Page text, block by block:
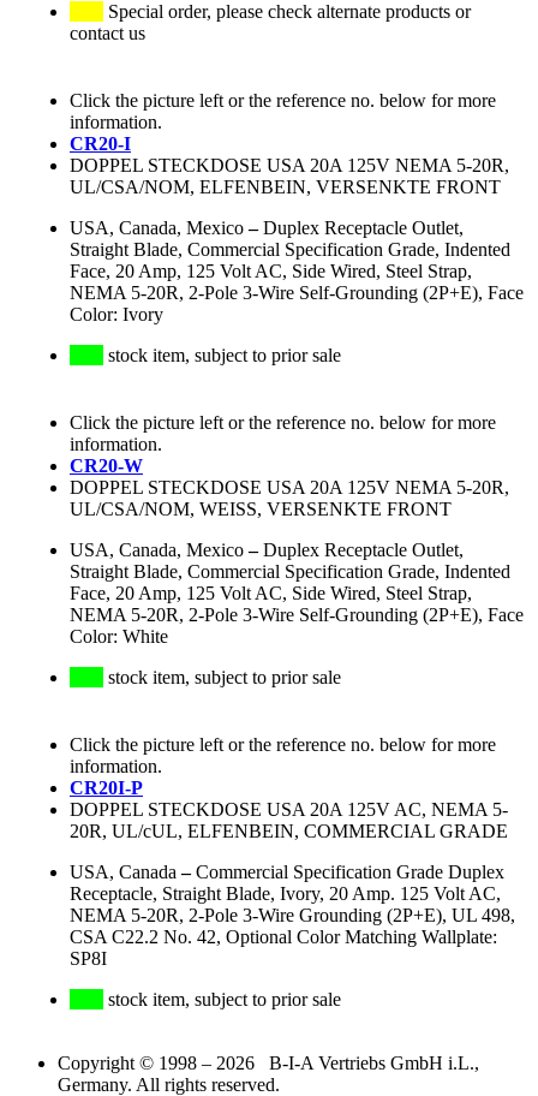
Special order, please check alternate products or
contact us
Click the picture left or the reference no. below for more
information.
CR20-I
DOPPEL STECKDOSE USA 20A 125V NEMA 5-20R,
UL/CSA/NOM, ELFENBEIN, VERSENKTE FRONT
USA, Canada, Mexico–Duplex Receptacle Outlet,
Straight Blade, Commercial Specification Grade, Indented
Face, 20 Amp, 125 Volt AC, Side Wired, Steel Strap,
NEMA 5-20R, 2-Pole 3-Wire Self-Grounding (2P+E), Face
Color: Ivory
stock item, subject to prior sale
Click the picture left or the reference no. below for more
information.
CR20-W
DOPPEL STECKDOSE USA 20A 125V NEMA 5-20R,
UL/CSA/NOM, WEISS, VERSENKTE FRONT
USA, Canada, Mexico–Duplex Receptacle Outlet,
Straight Blade, Commercial Specification Grade, Indented
Face, 20 Amp, 125 Volt AC, Side Wired, Steel Strap,
NEMA 5-20R, 2-Pole 3-Wire Self-Grounding (2P+E), Face
Color: White
stock item, subject to prior sale
Click the picture left or the reference no. below for more
information.
CR20I-P
DOPPEL STECKDOSE USA 20A 125V AC, NEMA 5-
20R, UL/cUL, ELFENBEIN, COMMERCIAL GRADE
USA, Canada –Commercial Specification Grade Duplex
Receptacle, Straight Blade, Ivory, 20 Amp. 125 Volt AC,
NEMA 5-20R, 2-Pole 3-Wire Grounding (2P+E), UL 498,
CSA C22.2 No. 42, Optional Color Matching Wallplate:
SP8I
stock item, subject to prior sale
Copyright © 1998 – 2026 B-I-A Vertriebs GmbH i.L.,
Germany. All rights reserved.